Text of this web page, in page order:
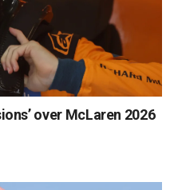
over McLaren 2026